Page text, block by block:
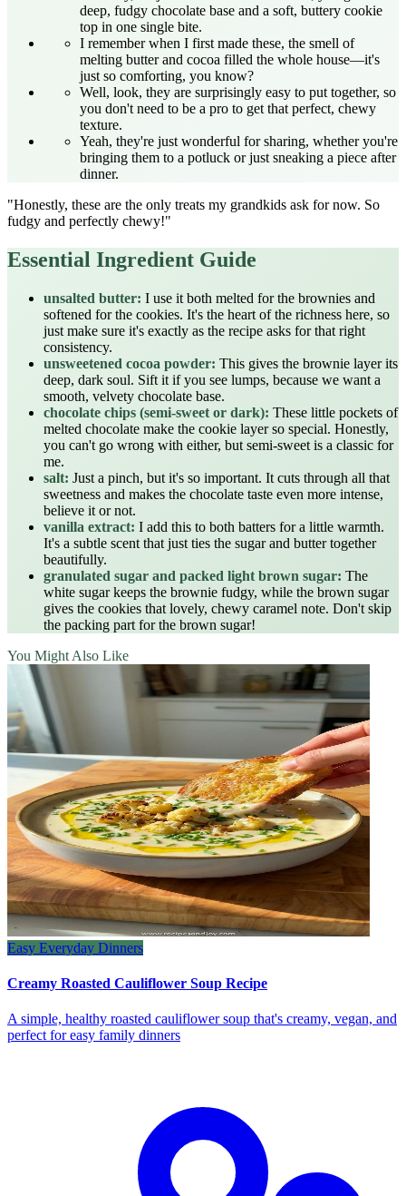
deep, fudgy chocolate base and a soft, buttery cookie
top in one single bite.
I remember when I first made these, the smell of
melting butter and cocoa filled the whole house—it's
just so comforting, you know?
Well, look, they are surprisingly easy to put together, so
you don't need to be a pro to get that perfect, chewy
texture.
Yeah, they're just wonderful for sharing, whether you're
bringing them to a potluck or just sneaking a piece after
dinner.
"Honestly, these are the only treats my grandkids ask for now. So
fudgy and perfectly chewy!"
Essential Ingredient Guide
unsalted butter: I use it both melted for the brownies and
softened for the cookies. It's the heart of the richness here, so
just make sure it's exactly as the recipe asks for that right
consistency.
unsweetened cocoa powder: This gives the brownie layer its
deep, dark soul. Sift it if you see lumps, because we want a
smooth, velvety chocolate base.
chocolate chips (semi-sweet or dark): These little pockets of
melted chocolate make the cookie layer so special. Honestly,
you can't go wrong with either, but semi-sweet is a classic for
me.
salt: Just a pinch, but it's so important. It cuts through all that
sweetness and makes the chocolate taste even more intense,
believe it or not.
vanilla extract: I add this to both batters for a little warmth.
It's a subtle scent that just ties the sugar and butter together
beautifully.
granulated sugar and packed light brown sugar: The
white sugar keeps the brownie fudgy, while the brown sugar
gives the cookies that lovely, chewy caramel note. Don't skip
the packing part for the brown sugar!
You Might Also Like
Easy Everyday Dinners
Creamy Roasted Cauliflower Soup Recipe
A simple, healthy roasted cauliflower soup that's creamy, vegan, and
perfect for easy family dinners